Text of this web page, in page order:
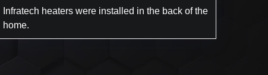
Infratech heaters were installed in the back of the
home.